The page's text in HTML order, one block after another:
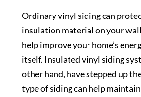
Ordinary vinyl siding can
insulation material on your
help improve your home’s
itself. Insulated vinyl siding
other hand, have stepped up
type of siding can help